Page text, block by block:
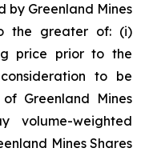
by Greenland Mines
the greater of: (i)
price prior to the
to be
Greenland Mines
volume-weighted
Mines Shares